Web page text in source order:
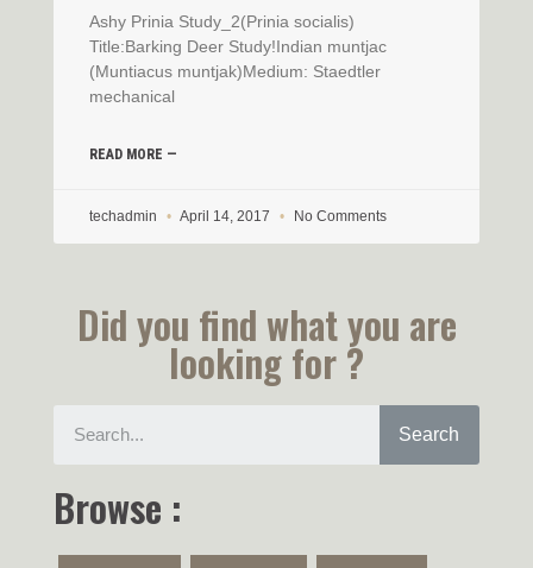
Ashy Prinia Study_2(Prinia socialis)
Title:Barking Deer Study!Indian muntjac
(Muntiacus muntjak)Medium: Staedtler
mechanical
READ MORE —
techadmin April 14, 2017 No Comments
Did you find what you are
looking for ?
Search
Browse :